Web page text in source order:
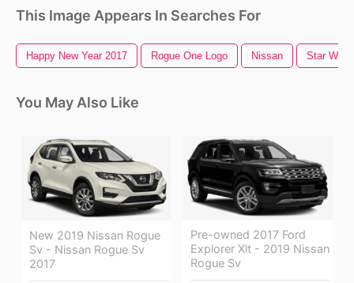
This Image Appears In Searches For
Happy New Year 2017 Rogue One Logo Nissan Star
You May Also Like
New 2019 Nissan Rogue
Sv - Nissan Rogue Sv
2017
Pre-owned 2017 Ford
Explorer Xlt - 2019 Nissan
Rogue Sv